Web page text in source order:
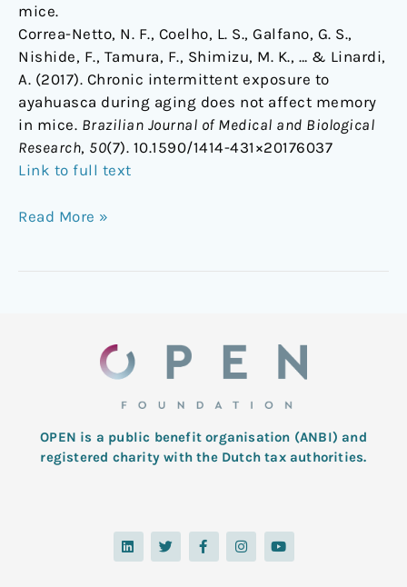
mice.
Correa-Netto, N. F., Coelho, L. S., Galfano, G. S.,
Nishide, F., Tamura, F., Shimizu, M. K., … & Linardi,
A. (2017). Chronic intermittent exposure to
ayahuasca during aging does not affect memory
in mice. Brazilian Journal of Medical and Biological
Research, 50(7). 10.1590/1414-431×20176037
Link to full text
Read More »
OPEN is a public benefit organisation (ANBI) and
registered charity with the Dutch tax authorities.
L
i
n
T
w
i
F
a
c
I
n
s
Y
o
u